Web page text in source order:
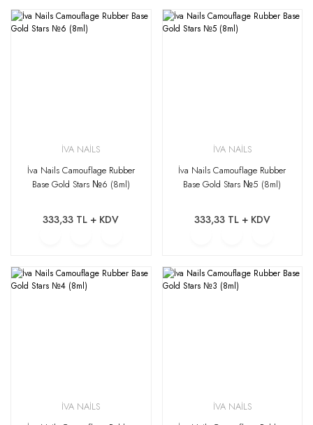
İVA NAİLS
İva Nails Camouflage Rubber
Base Gold Stars №6 (8ml)
333,33 TL + KDV
İVA NAİLS
İva Nails Camouflage Rubber
Base Gold Stars №5 (8ml)
333,33 TL + KDV
İVA NAİLS
İVA NAİLS